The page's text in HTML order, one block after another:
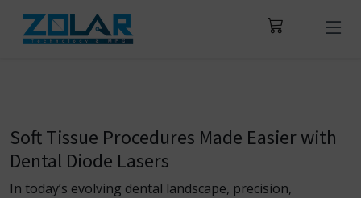
Soft Tissue Procedures Made Easier with
Dental Diode Lasers
In today’s evolving dental landscape, precision,